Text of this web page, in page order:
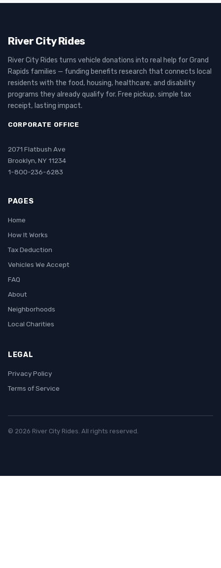
River City Rides
River City Rides turns vehicle donations into real help for Grand
Rapids families — funding benefits research that connects local
residents with the food, housing, healthcare, and disability
programs they already qualify for. Free pickup, simple tax
receipt, lasting impact.
CORPORATE OFFICE
2071 Flatbush Ave
Brooklyn, NY 11234
1-800-236-6283
PAGES
Home
How It Works
Tax Deduction
Vehicles We Accept
FAQ
About
Neighborhoods
Local Charities
LEGAL
Privacy Policy
Terms of Service
© 2026 River City Rides. All rights reserved.